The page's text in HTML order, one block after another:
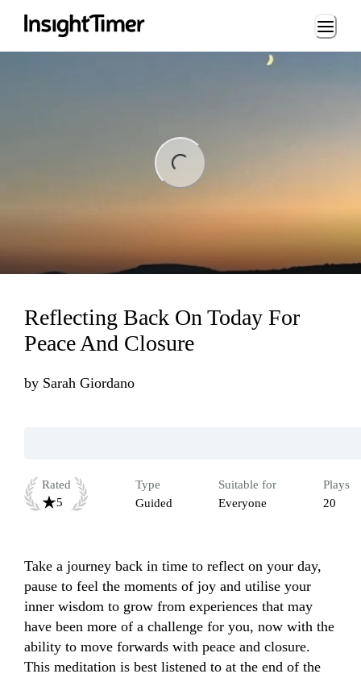
Loading...
Reflecting Back On Today For
Peace And Closure
by Sarah Giordano
Rated
5
Type
Guided
Suitable for
Everyone
Plays
20
Take a journey back in time to reflect on your day,
pause to feel the moments of joy and utilise your
inner wisdom to grow from experiences that may
have been more of a challenge for you, now with the
ability to move forwards with peace and closure.
This meditation is best listened to at the end of the